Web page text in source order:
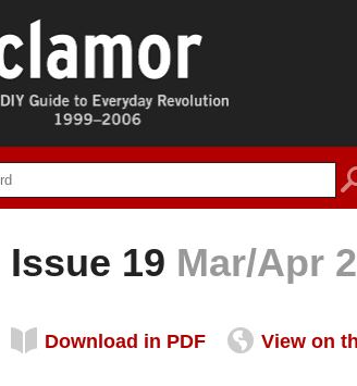
Issue 19 Mar/Apr
Download in PDF View on